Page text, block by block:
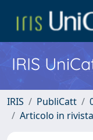
IRIS
IRIS PubliCatt
Articolo in